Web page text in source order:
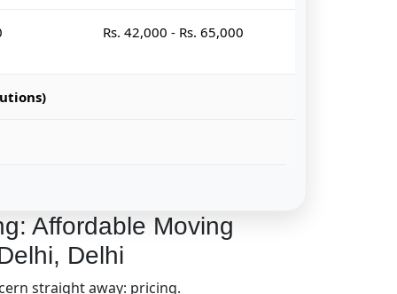
Rs. 42,000 - Rs. 65,000
Affordable Moving
Delhi
straight away: pricing.